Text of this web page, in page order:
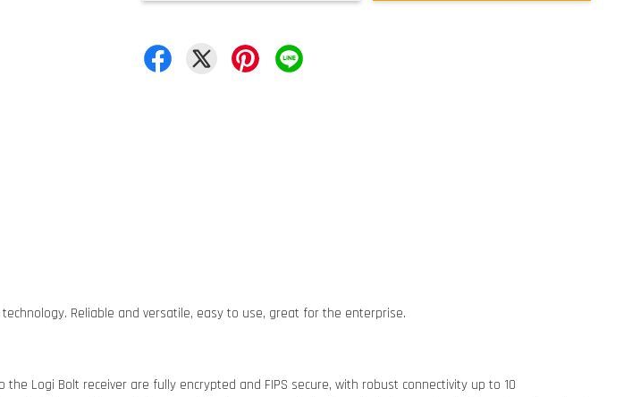
Reliable and versatile, easy to use, great for the enterprise.
Logi Bolt receiver are fully encrypted and FIPS secure, with robust connectivity up to 10